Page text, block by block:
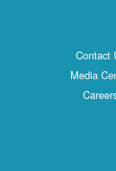
Contact
Media